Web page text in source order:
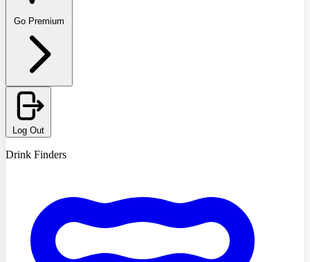
Go Premium
Log Out
Drink Finders